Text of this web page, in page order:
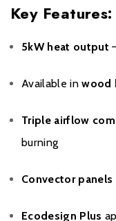
this excludes
Exclusions and
year of Warranty.
Please click here to
Key Features:
5kW heat output
Available inwood
Triple airflow
burning
Convector panels
Ecodesign Plus